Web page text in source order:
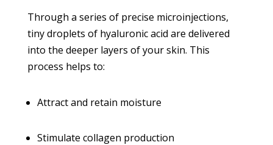
Through a series of precise microinjections,
tiny droplets of hyaluronic acid are delivered
into the deeper layers of your skin. This
process helps to:
Attract and retain moisture
Stimulate collagen production